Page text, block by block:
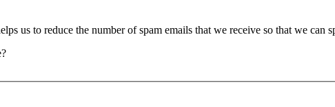
us to reduce the number of spam emails that we receive so that we